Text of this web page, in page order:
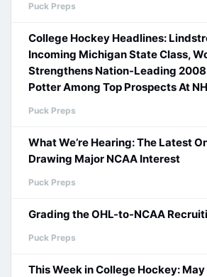
Puck Preps
College Hockey Headlines:
Incoming Michigan State Class,
Strengthens Nation-Leading 2008
Potter Among Top Prospects At
Puck Preps
What We’re Hearing: The Latest
Drawing Major NCAA Interest
Puck Preps
Grading the OHL-to-NCAA
Puck Preps
This Week in College Hockey: May